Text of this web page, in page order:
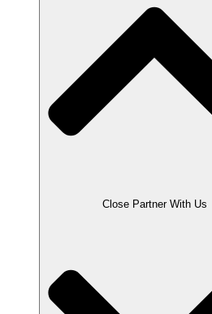
Close Partner With Us